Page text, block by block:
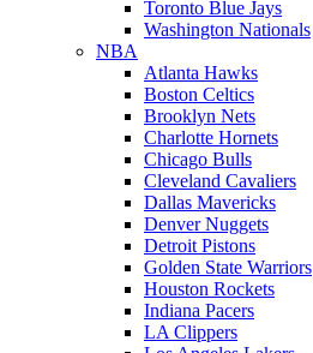
Toronto Blue Jays
Washington Nationals
NBA
Atlanta Hawks
Boston Celtics
Brooklyn Nets
Charlotte Hornets
Chicago Bulls
Cleveland Cavaliers
Dallas Mavericks
Denver Nuggets
Detroit Pistons
Golden State Warriors
Houston Rockets
Indiana Pacers
LA Clippers